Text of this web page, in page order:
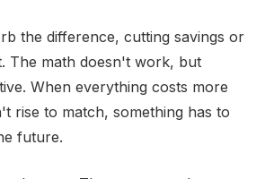
the difference, cutting savings or
The math doesn't work, but
When everything costs more
rise to match, something has to
future.